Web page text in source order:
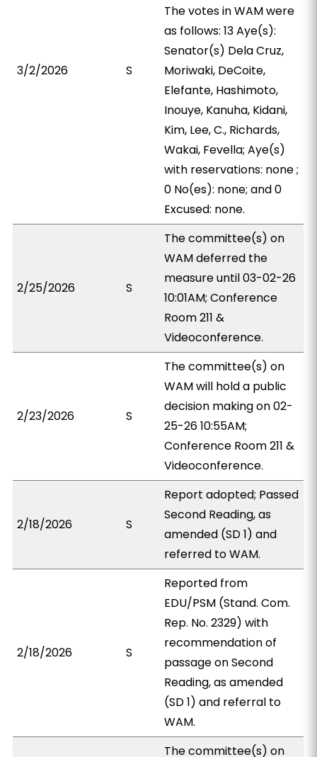
3/2/2026 S
The votes in WAM were
as follows: 13 Aye(s):
Senator(s) Dela Cruz,
Moriwaki, DeCoite,
Elefante, Hashimoto,
Inouye, Kanuha, Kidani,
Kim, Lee, C., Richards,
Wakai, Fevella; Aye(s)
with reservations: none ;
0 No(es): none; and 0
Excused: none.
2/25/2026 S
The committee(s) on
WAM deferred the
measure until 03-02-26
10:01AM; Conference
Room 211 &
Videoconference.
2/23/2026 S
The committee(s) on
WAM will hold a public
decision making on 02-
25-26 10:55AM;
Conference Room 211 &
Videoconference.
2/18/2026 S
Report adopted; Passed
Second Reading, as
amended (SD 1) and
referred to WAM.
2/18/2026 S
Reported from
EDU/PSM (Stand. Com.
Rep. No. 2329) with
recommendation of
passage on Second
Reading, as amended
(SD 1) and referral to
WAM.
The committee(s) on